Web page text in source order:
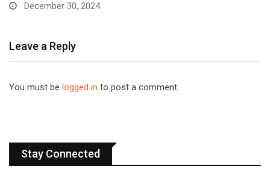
December 30, 2024
Leave a Reply
You must be logged in to post a comment.
Stay Connected